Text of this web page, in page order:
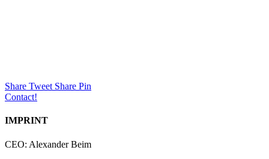
Share Tweet Share Pin
Contact!
IMPRINT
CEO: Alexander Beim